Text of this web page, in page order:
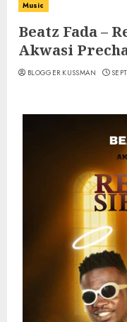
Music
Beatz Fada –
Akwasi
BLOGGER KUSSMAN